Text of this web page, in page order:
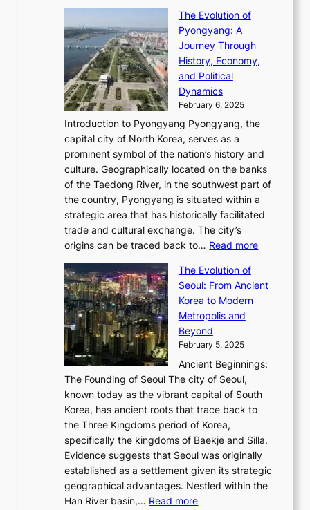
C
l
l
e
c
t
i
o
n
t
i
o
n
,
a
n
d
N
e
w
B
e
a
u
t
C
o
d
e
s
J
a
r
2
0
2
6
P
c
r
A
u
s
o
n
o
f
i
n
e
s
P
o
w
e
r
,
G
r
a
c
e
a
n
d
G
l
o
b
a
l
G
l
a
m
o
u
s
C
h
a
r
i
s
n
G
K
a
x
C
a
r
i
e
r
’
s
F
e
b
r
u
v
t
o
n
o
f
B
s
:
t
r
a
l
J
o
The Evolution of
Pyongyang: A
Journey Through
History, Economy,
and Political
Dynamics
February 6, 2025
Introduction to Pyongyang Pyongyang, the
capital city of North Korea, serves as a
prominent symbol of the nation’s history and
culture. Geographically located on the banks
of the Taedong River, in the southwest part of
the country, Pyongyang is situated within a
strategic area that has historically facilitated
trade and cultural exchange. The city’s
origins can be traced back to… Read more:
e
u
i
o
f
P
y
The Evolution of
Seoul: From Ancient
Korea to Modern
Metropolis and
Beyond
February 5, 2025
Ancient Beginnings:
The Founding of Seoul The city of Seoul,
known today as the vibrant capital of South
Korea, has ancient roots that trace back to
the Three Kingdoms period of Korea,
specifically the kingdoms of Baekje and Silla.
Evidence suggests that Seoul was originally
established as a settlement given its strategic
geographical advantages. Nestled within the
Han River basin,… Read more: